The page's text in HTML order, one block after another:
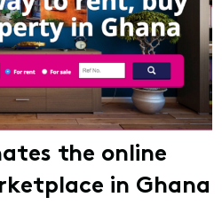
the online
in Ghana